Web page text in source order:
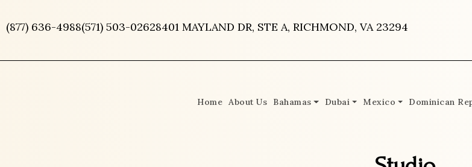
to
content
(877) 636-4988(571) 503-02628401 MAYLAND DR, STE A, RICHMOND, VA 23294
Home About Us Bahamas Dubai Mexico Dominican